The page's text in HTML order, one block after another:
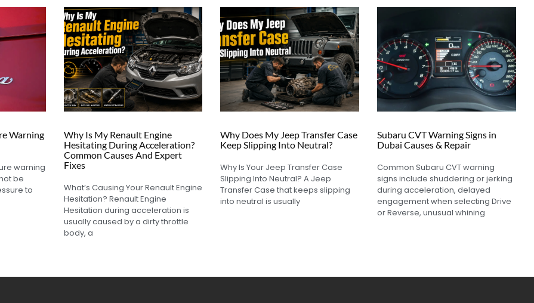
Warning
warning
be
to
Why Is My Renault Engine
Hesitating During Acceleration?
Common Causes And Expert
Fixes
What’s Causing Your Renault Engine
Hesitation? Renault Engine
Hesitation during acceleration is
usually caused by a dirty throttle
body, a
Why Does My Jeep Transfer Case
Keep Slipping Into Neutral?
Why Is Your Jeep Transfer Case
Slipping Into Neutral? A Jeep
Transfer Case that keeps slipping
into neutral is usually
Subaru CVT Warning Signs in
Dubai Causes & Repair
Common Subaru CVT warning
signs include shuddering or jerking
during acceleration, delayed
engagement when selecting Drive
or Reverse, unusual whining